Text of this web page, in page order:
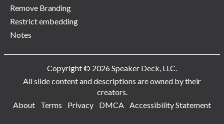
Remove Branding
Restrict embedding
Notes
Copyright © 2026 Speaker Deck, LLC.
All slide content and descriptions are owned by their
creators.
About
Terms Privacy DMCA Accessibility Statement